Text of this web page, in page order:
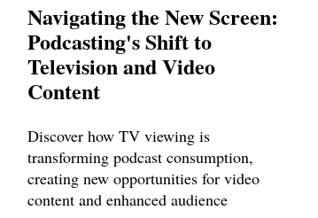
Navigating the New Screen:
Podcasting's Shift to
Television and Video
Content
Discover how TV viewing is
transforming podcast consumption,
creating new opportunities for video
content and enhanced audience